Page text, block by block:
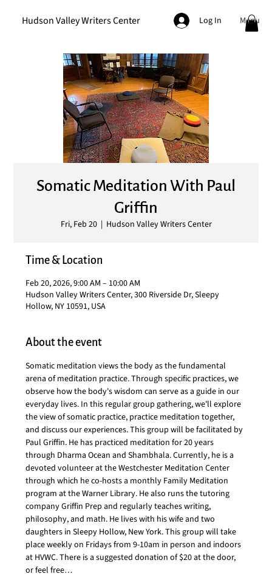
Hudson Valley Writers Center Log In Menu
Somatic Meditation With Paul
Griffin
Fri, Feb 20
  |
Hudson Valley Writers Center
Time & Location
Feb 20, 2026, 9:00 AM – 10:00 AM
Hudson Valley Writers Center, 300 Riverside Dr, Sleepy
Hollow, NY 10591, USA
About the event
Somatic meditation views the body as the fundamental
arena of meditation practice. Through specific practices, we
observe how the body's wisdom can serve as a guide in our
everyday lives. In this regular group gathering, we'll explore
the view of somatic practice, practice meditation together,
and discuss our experiences. This group will be facilitated by
Paul Griffin. He has practiced meditation for 20 years
through Dharma Ocean and Shambhala. Currently, he is a
devoted volunteer at the Westchester Meditation Center
through which he co-hosts a monthly Family Meditation
program at the Warner Library. He also runs the tutoring
company Griffin Prep and regularly teaches writing,
philosophy, and math. He lives with his wife and two
daughters in Sleepy Hollow, New York. This group will take
place weekly on Fridays from 9-10am in person and indoors
at HVWC. There is a suggested donation of $20 at the door,
or feel free…